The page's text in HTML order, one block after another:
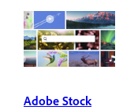
Adobe Stock